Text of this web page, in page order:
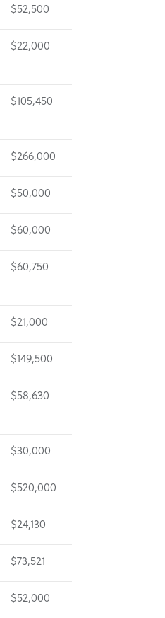
$52,500
$22,000
$105,450
$266,000
$50,000
$60,000
$60,750
$21,000
$149,500
$58,630
$30,000
$520,000
$24,130
$73,521
$52,000